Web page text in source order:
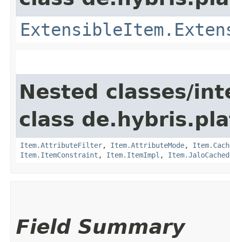
Nested classes/
class
Item.AttributeFilter, Item.AttributeMode,
Item.ItemConstraint , Item.ItemImpl ,
Field Summary